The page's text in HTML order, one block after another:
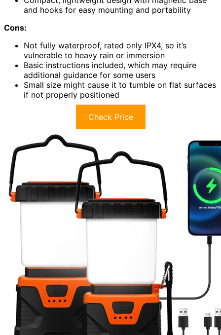
and hooks for easy mounting and portability
Cons:
Not fully waterproof, rated only IPX4, so it’s
vulnerable to heavy rain or immersion
Basic instructions included, which may require
additional guidance for some users
Small size might cause it to tumble on flat surfaces
if not properly positioned
Check Price